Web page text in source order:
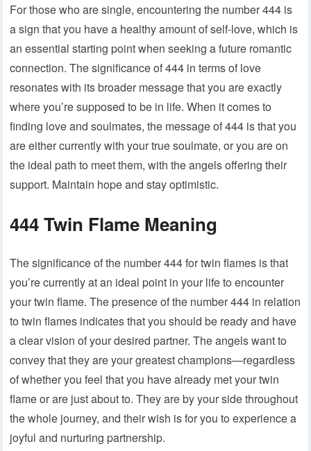
For those who are single, encountering the number 444 is
a sign that you have a healthy amount of self-love, which is
an essential starting point when seeking a future romantic
connection. The significance of 444 in terms of love
resonates with its broader message that you are exactly
where you’re supposed to be in life. When it comes to
finding love and soulmates, the message of 444 is that you
are either currently with your true soulmate, or you are on
the ideal path to meet them, with the angels offering their
support. Maintain hope and stay optimistic.
444 Twin Flame Meaning
The significance of the number 444 for twin flames is that
you’re currently at an ideal point in your life to encounter
your twin flame. The presence of the number 444 in relation
to twin flames indicates that you should be ready and have
a clear vision of your desired partner. The angels want to
convey that they are your greatest champions—regardless
of whether you feel that you have already met your twin
flame or are just about to. They are by your side throughout
the whole journey, and their wish is for you to experience a
joyful and nurturing partnership.